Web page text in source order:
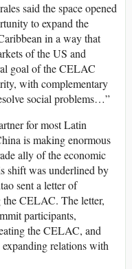
said the space opened
to expand the
in a way that
of the US and
goal of the CELAC
with complementary
social problems…”
for most Latin
is making enormous
ally of the economic
shift was underlined by
sent a letter of
the CELAC. The letter,
participants,
the CELAC, and
relations with